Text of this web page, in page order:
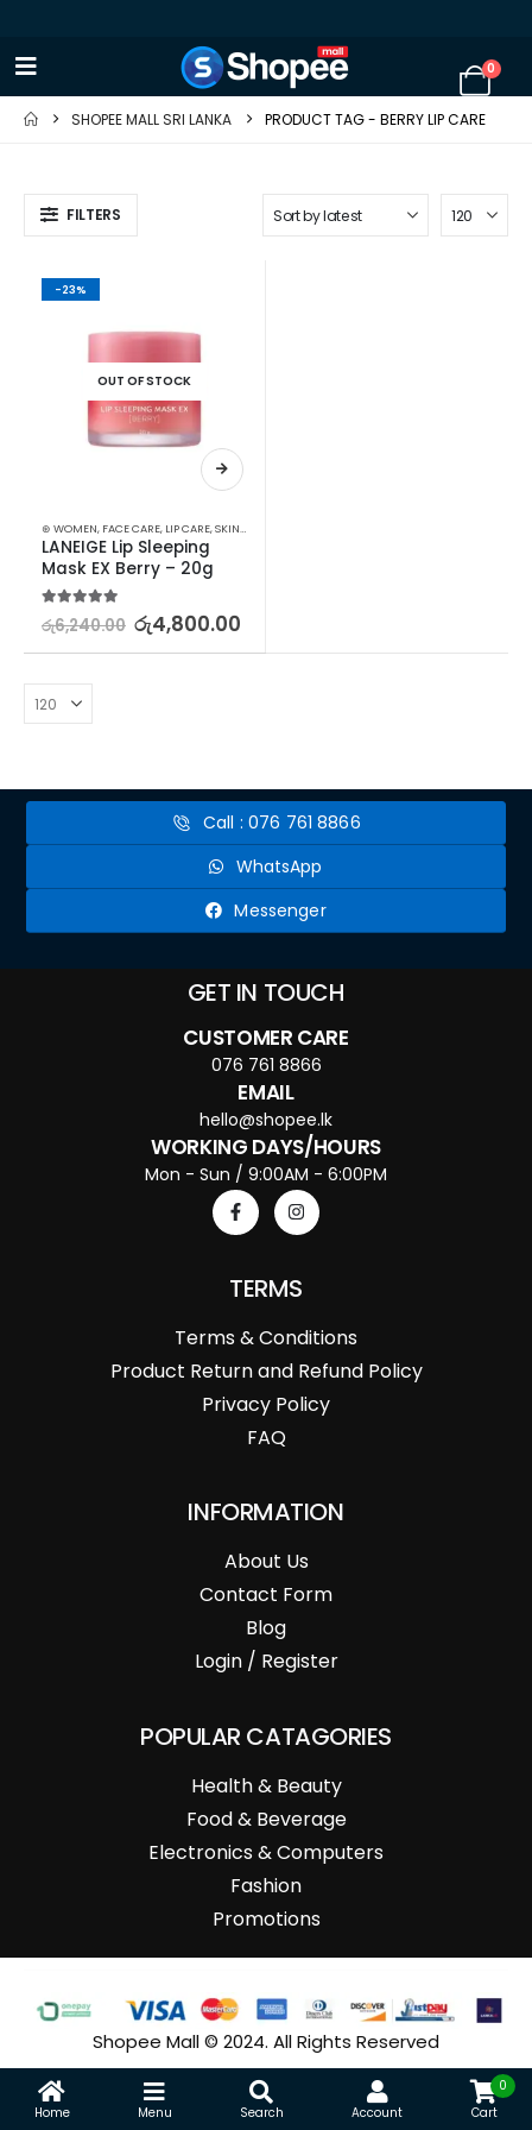
0
SHOPEE MALL SRI LANKA PRODUCT TAG - BERRY LIP CARE
FILTERS
-23%
OUT OF STOCK
⊛ WOMEN, FACE CARE, LIP CARE,SKIN CARE
LANEIGE Lip Sleeping
Mask EX Berry – 20g
5.00out of 5
රු6,240.00 රු4,800.00
Call : 076 761 8866
WhatsApp
Messenger
GET IN TOUCH
CUSTOMER CARE
076 761 8866
EMAIL
hello@shopee.lk
WORKING DAYS/HOURS
Mon - Sun / 9:00AM - 6:00PM
TERMS
Terms & Conditions
Product Return and Refund Policy
Privacy Policy
FAQ
INFORMATION
About Us
Contact Form
Blog
Login / Register
POPULAR CATAGORIES
Health & Beauty
Food & Beverage
Electronics & Computers
Fashion
Promotions
Shopee Mall © 2024. All Rights Reserved
Home Menu Search Account
0
Cart